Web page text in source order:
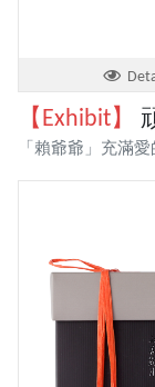
【Exhibit】
「賴爺爺」充滿